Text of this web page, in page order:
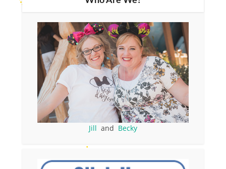
Jill and Becky